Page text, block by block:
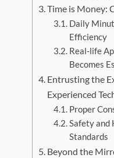
Time is Money:
Daily
Efficiency
Real-life
Becomes
Entrusting the
Experienced
Proper
Safety and
Standards
Beyond the